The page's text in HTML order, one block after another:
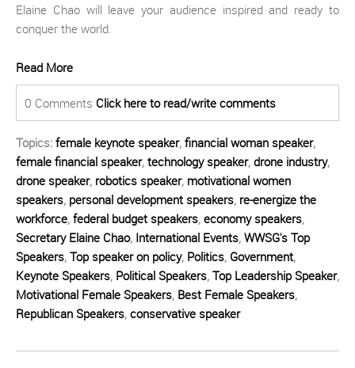
Elaine Chao will leave your audience inspired and ready to
conquer the world.
Read More
0 Comments Click here to read/write comments
Topics: female keynote speaker, financial woman speaker,
female financial speaker, technology speaker, drone industry,
drone speaker, robotics speaker, motivational women
speakers, personal development speakers, re-energize the
workforce, federal budget speakers, economy speakers,
Secretary Elaine Chao, International Events, WWSG's Top
Speakers, Top speaker on policy, Politics, Government,
Keynote Speakers, Political Speakers, Top Leadership Speaker,
Motivational Female Speakers, Best Female Speakers,
Republican Speakers, conservative speaker